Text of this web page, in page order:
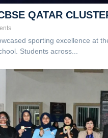
QATAR
sporting excellence at
Students across...